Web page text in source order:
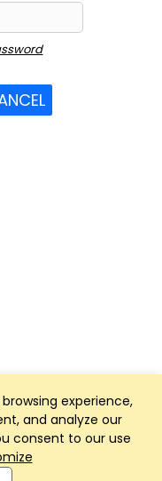
experience,
and analyze our
consent to our use
App powered by